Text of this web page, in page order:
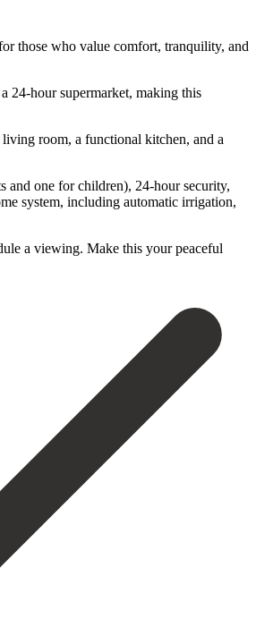
those who value comfort, tranquility, and
24-hour supermarket, making this
room, a functional kitchen, and a
and one for children), 24-hour security,
system, including automatic irrigation,
‌a ‌viewing. Make ‌this ‌your ‌peaceful